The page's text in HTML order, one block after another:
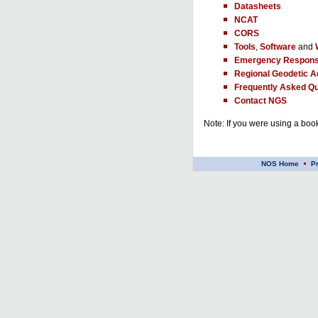
Datasheets
NCAT
CORS
Tools Software and
Emergency
Regional Geodetic
Frequently Asked
Contact NGS
Note: If you were using a
NOS Home